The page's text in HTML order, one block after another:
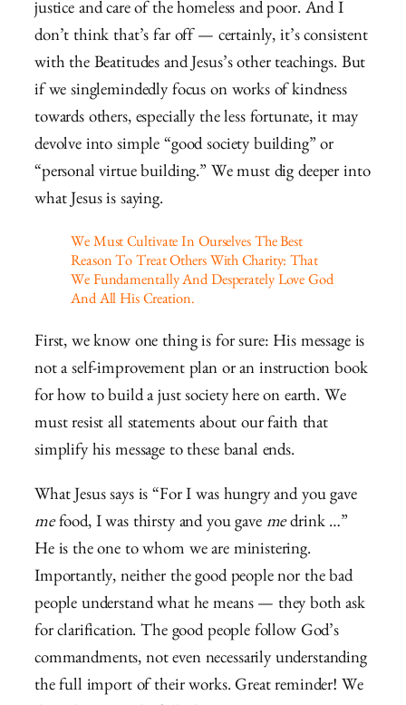
justice and care of the homeless and poor. And I
don’t think that’s far off — certainly, it’s consistent
with the Beatitudes and Jesus’s other teachings. But
if we singlemindedly focus on works of kindness
towards others, especially the less fortunate, it may
devolve into simple “good society building” or
“personal virtue building.” We must dig deeper into
what Jesus is saying.
We Must Cultivate In Ourselves The Best
Reason To Treat Others With Charity: That
We Fundamentally And Desperately Love God
And All His Creation.
First, we know one thing is for sure: His message is
not a self-improvement plan or an instruction book
for how to build a just society here on earth. We
must resist all statements about our faith that
simplify his message to these banal ends.
What Jesus says is “For I was hungry and you gave
mefood, I was thirsty and you gave medrink …”
He is the one to whom we are ministering.
Importantly, neither the good people nor the bad
people understand what he means — they both ask
for clarification. The good people follow God’s
commandments, not even necessarily understanding
the full import of their works. Great reminder! We